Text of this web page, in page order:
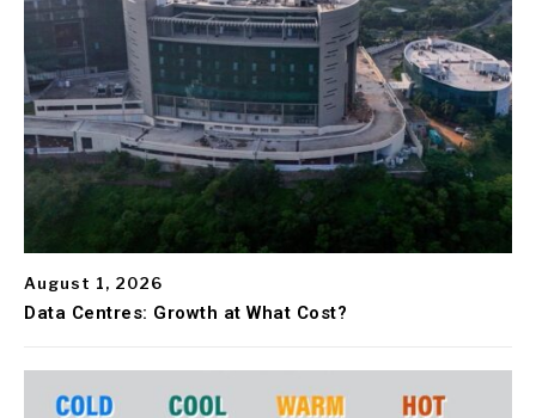
August 1, 2026
Data Centres: Growth at What Cost?